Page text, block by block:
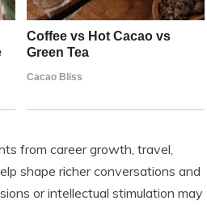
from career growth, travel,
shape richer conversations and
or intellectual stimulation may